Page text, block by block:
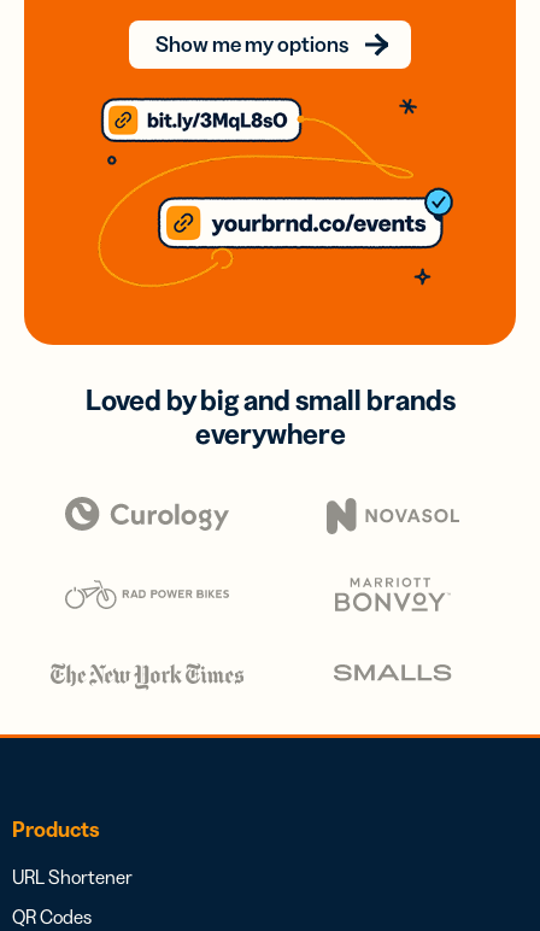
Show me my options
Loved by big and small brands
everywhere
Products
URL Shortener
QR Codes